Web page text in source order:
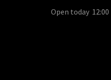
Open today